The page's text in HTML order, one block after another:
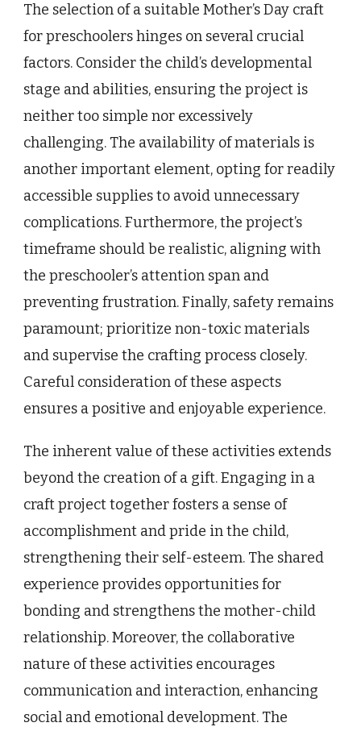
The selection of a suitable Mother’s Day craft
for preschoolers hinges on several crucial
factors. Consider the child’s developmental
stage and abilities, ensuring the project is
neither too simple nor excessively
challenging. The availability of materials is
another important element, opting for readily
accessible supplies to avoid unnecessary
complications. Furthermore, the project’s
timeframe should be realistic, aligning with
the preschooler’s attention span and
preventing frustration. Finally, safety remains
paramount; prioritize non-toxic materials
and supervise the crafting process closely.
Careful consideration of these aspects
ensures a positive and enjoyable experience.
The inherent value of these activities extends
beyond the creation of a gift. Engaging in a
craft project together fosters a sense of
accomplishment and pride in the child,
strengthening their self-esteem. The shared
experience provides opportunities for
bonding and strengthens the mother-child
relationship. Moreover, the collaborative
nature of these activities encourages
communication and interaction, enhancing
social and emotional development. The